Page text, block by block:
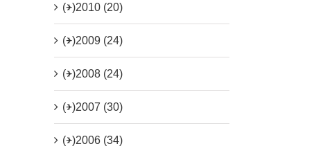
(+)2010 (20)
(+)2009 (24)
(+)2008 (24)
(+)2007 (30)
(+)2006 (34)